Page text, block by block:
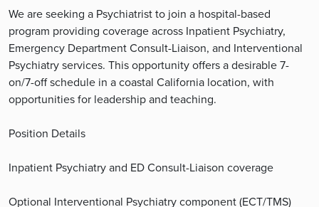
We are seeking a Psychiatrist to join a hospital-based
program providing coverage across Inpatient Psychiatry,
Emergency Department Consult-Liaison, and Interventional
Psychiatry services. This opportunity offers a desirable 7-
on/7-off schedule in a coastal California location, with
opportunities for leadership and teaching.
Position Details
Inpatient Psychiatry and ED Consult-Liaison coverage
Optional Interventional Psychiatry component (ECT/TMS)